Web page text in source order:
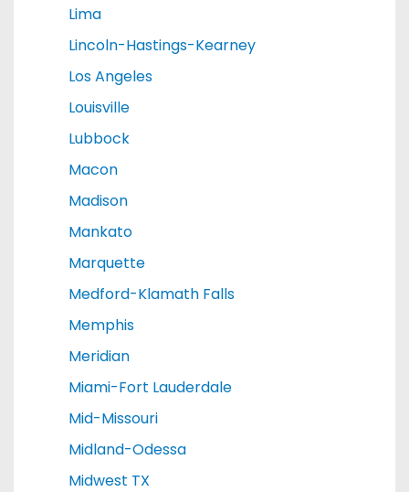
Lima
Lincoln-Hastings-Kearney
Los Angeles
Louisville
Lubbock
Macon
Madison
Mankato
Marquette
Medford-Klamath Falls
Memphis
Meridian
Miami-Fort Lauderdale
Mid-Missouri
Midland-Odessa
Midwest TX